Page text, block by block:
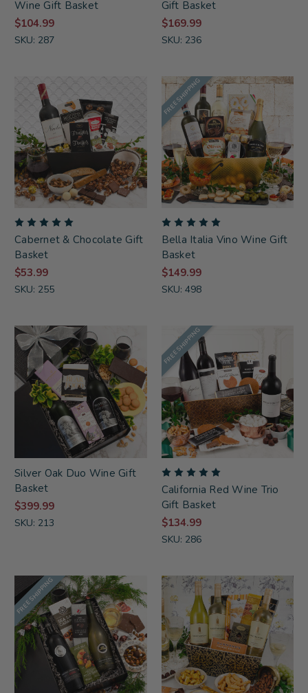
Wine Gift Basket
$104.99
SKU: 287
Gift Basket
$169.99
SKU: 236
Cabernet & Chocolate Gift
Basket
$53.99
SKU: 255
FREE SHIPPING
Bella Italia Vino Wine Gift
Basket
$149.99
SKU: 498
Silver Oak Duo Wine Gift
Basket
$399.99
SKU: 213
FREE SHIPPING
California Red Wine Trio
Gift Basket
$134.99
SKU: 286
FREE SHIPPING